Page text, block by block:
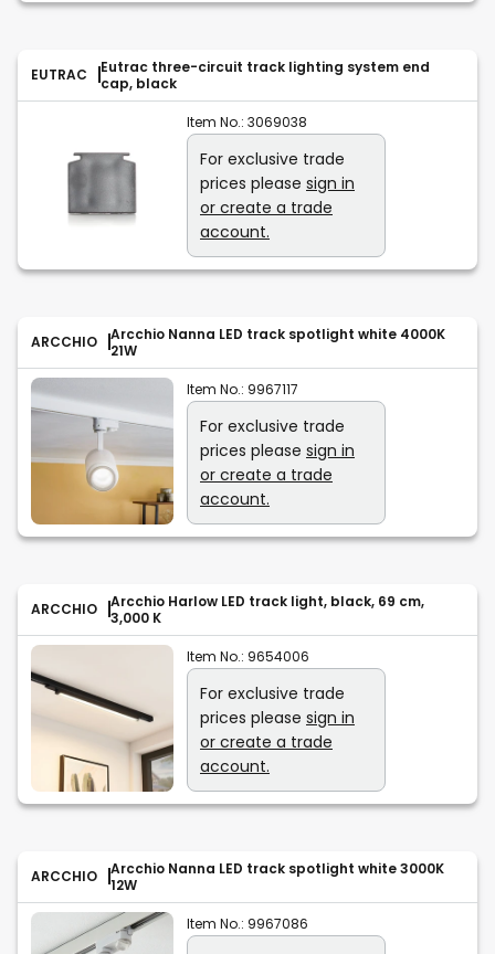
EUTRAC
Eutrac three-circuit track lighting system end
cap, black
Item No.: 3069038
For exclusive trade
prices please sign in
or create a trade
account.
ARCCHIO
Arcchio Nanna LED track spotlight white 4000K
21W
Item No.: 9967117
For exclusive trade
prices please sign in
or create a trade
account.
ARCCHIO
Arcchio Harlow LED track light, black, 69 cm,
3,000 K
Item No.: 9654006
For exclusive trade
prices please sign in
or create a trade
account.
ARCCHIO
Arcchio Nanna LED track spotlight white 3000K
12W
Item No.: 9967086